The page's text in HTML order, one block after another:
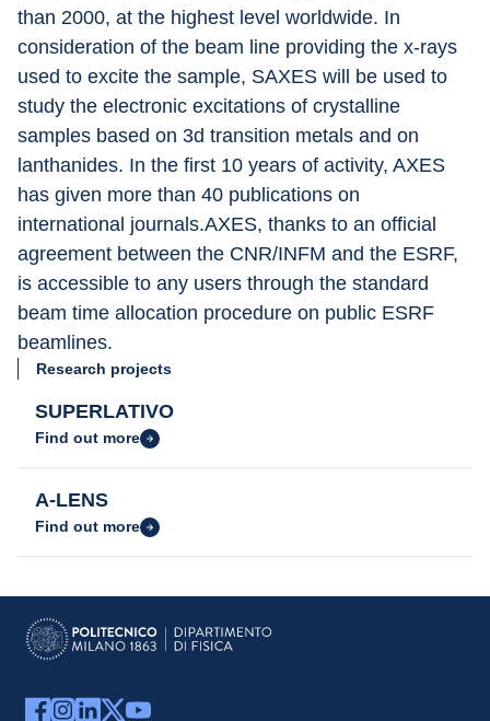
than 2000, at the highest level worldwide. In
consideration of the beam line providing the x-rays
used to excite the sample, SAXES will be used to
study the electronic excitations of crystalline
samples based on 3d transition metals and on
lanthanides. In the first 10 years of activity, AXES
has given more than 40 publications on
international journals.AXES, thanks to an official
agreement between the CNR/INFM and the ESRF,
is accessible to any users through the standard
beam time allocation procedure on public ESRF
beamlines.
Research projects
SUPERLATIVO
Find out more
A-LENS
Find out more